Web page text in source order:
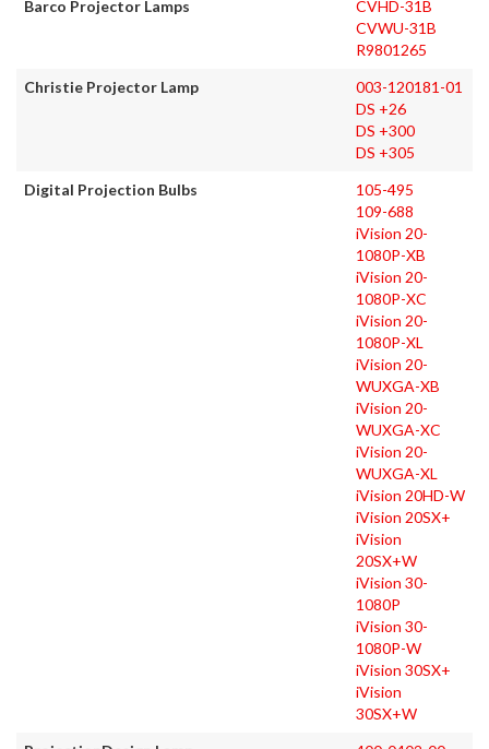
Barco Projector Lamps
CVHD-31B
CVWU-31B
R9801265
Christie Projector Lamp
003-120181-01
DS +26
DS +300
DS +305
Digital Projection Bulbs
105-495
109-688
iVision 20-
1080P-XB
iVision 20-
1080P-XC
iVision 20-
1080P-XL
iVision 20-
WUXGA-XB
iVision 20-
WUXGA-XC
iVision 20-
WUXGA-XL
iVision 20HD-W
iVision 20SX+
iVision
20SX+W
iVision 30-
1080P
iVision 30-
1080P-W
iVision 30SX+
iVision
30SX+W